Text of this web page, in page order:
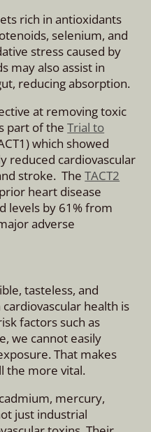
rich in antioxidants
selenium, and
stress caused by
may also assist in
reducing absorption.
at removing toxic
part of theTrial to
which showed
reduced cardiovascular
stroke. TheTACT2
heart disease
levels by 61% from
adverse
tasteless, and
health is
factors such as
we cannot easily
That makes
the more vital.
mercury,
just industrial